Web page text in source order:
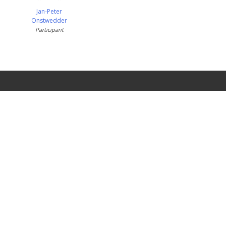
Jan-Peter
Onstwedder
Participant